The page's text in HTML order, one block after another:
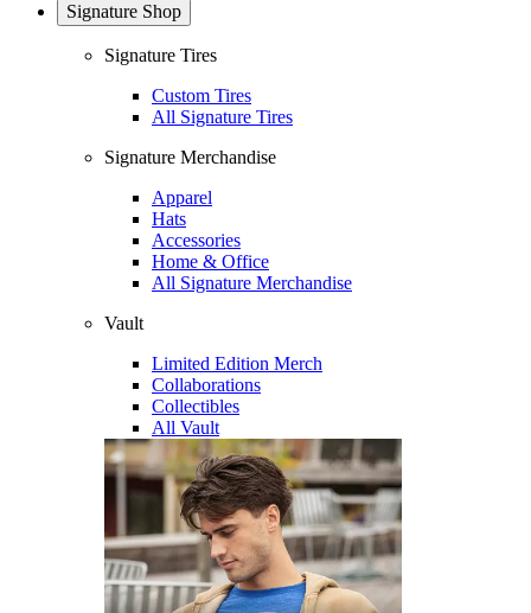
Signature Shop
Signature Tires
Custom Tires
All Signature Tires
Signature Merchandise
Apparel
Hats
Accessories
Home & Office
All Signature Merchandise
Vault
Limited Edition Merch
Collaborations
Collectibles
All Vault